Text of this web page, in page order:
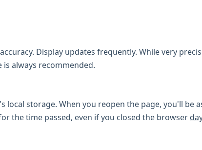
Display updates frequently. While very
always recommended.
storage. When you reopen the page, you'll be
the time passed, even if you closed the browser